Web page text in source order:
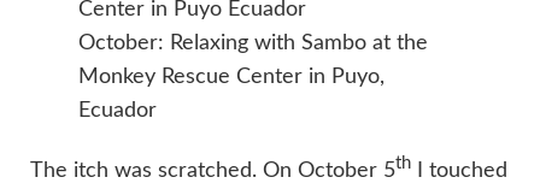
October: Relaxing with Sambo at the
Monkey Rescue Center in Puyo,
Ecuador
The itch was scratched. On October 5th I touched